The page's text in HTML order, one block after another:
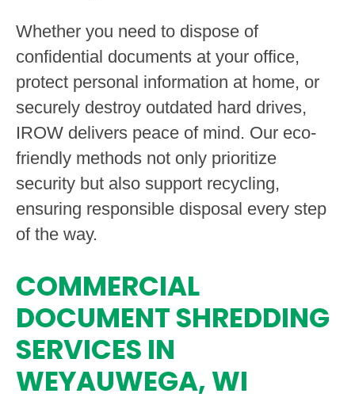
Whether you need to dispose of
confidential documents at your office,
protect personal information at home, or
securely destroy outdated hard drives,
IROW delivers peace of mind. Our eco-
friendly methods not only prioritize
security but also support recycling,
ensuring responsible disposal every step
of the way.
COMMERCIAL
DOCUMENT SHREDDING
SERVICES IN
WEYAUWEGA, WI